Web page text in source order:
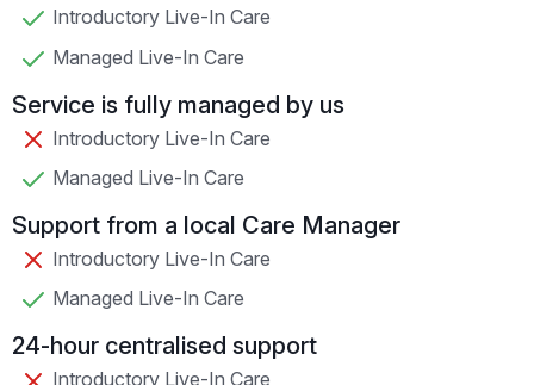
Introductory Live-In Care
Managed Live-In Care
Service is fully managed by us
Introductory Live-In Care
Managed Live-In Care
Support from a local Care Manager
Introductory Live-In Care
Managed Live-In Care
24-hour centralised support
Introductory Live-In Care